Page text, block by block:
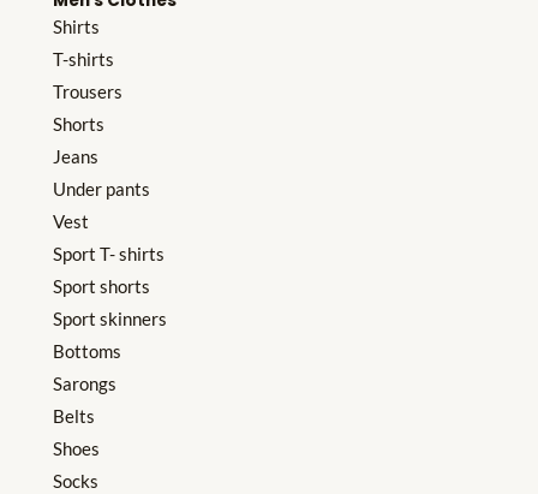
Shirts
T-shirts
Trousers
Shorts
Jeans
Under pants
Vest
Sport T- shirts
Sport shorts
Sport skinners
Bottoms
Sarongs
Belts
Shoes
Socks